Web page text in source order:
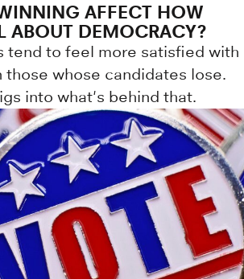
AFFECT HOW
ABOUT DEMOCRACY?
tend to feel more satisfied with
those whose candidates lose.
into what's behind that.